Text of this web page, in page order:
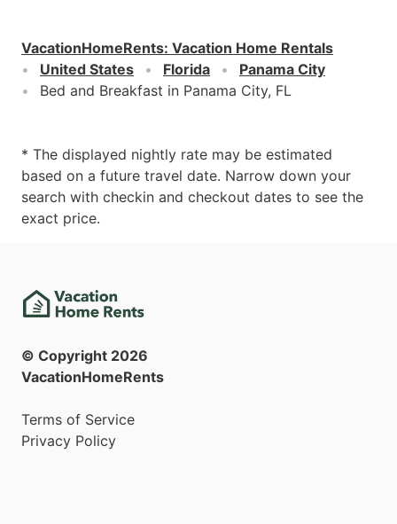
VacationHomeRents: Vacation Home Rentals
United States
Florida
Panama City
Bed and Breakfast in Panama City, FL
* The displayed nightly rate may be estimated
based on a future travel date. Narrow down your
search with checkin and checkout dates to see the
exact price.
© Copyright 2026
VacationHomeRents
Terms of Service
Privacy Policy